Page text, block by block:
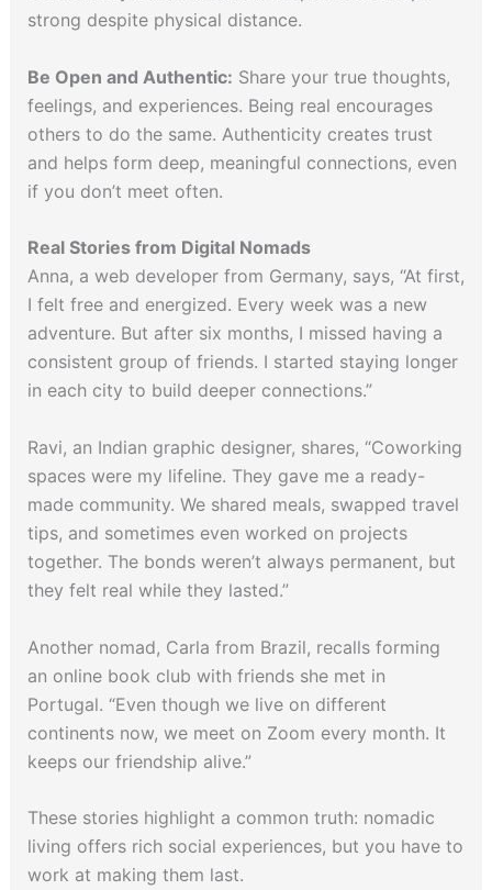
strong despite physical distance.
Be Open and Authentic: Share your true thoughts,
feelings, and experiences. Being real encourages
others to do the same. Authenticity creates trust
and helps form deep, meaningful connections, even
if you don’t meet often.
Real Stories from Digital Nomads
Anna, a web developer from Germany, says, “At first,
I felt free and energized. Every week was a new
adventure. But after six months, I missed having a
consistent group of friends. I started staying longer
in each city to build deeper connections.”
Ravi, an Indian graphic designer, shares, “Coworking
spaces were my lifeline. They gave me a ready-
made community. We shared meals, swapped travel
tips, and sometimes even worked on projects
together. The bonds weren’t always permanent, but
they felt real while they lasted.”
Another nomad, Carla from Brazil, recalls forming
an online book club with friends she met in
Portugal. “Even though we live on different
continents now, we meet on Zoom every month. It
keeps our friendship alive.”
These stories highlight a common truth: nomadic
living offers rich social experiences, but you have to
work at making them last.